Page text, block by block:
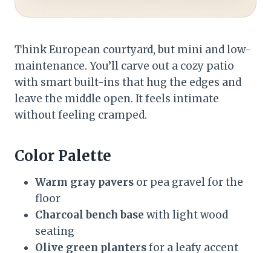
Think European courtyard, but mini and low-
maintenance. You’ll carve out a cozy patio
with smart built-ins that hug the edges and
leave the middle open. It feels intimate
without feeling cramped.
Color Palette
Warm gray pavers or pea gravel for the
floor
Charcoal bench base with light wood
seating
Olive green plantersfor a leafy accent